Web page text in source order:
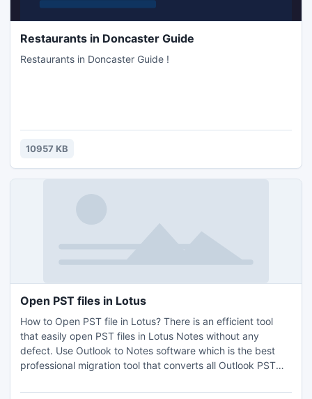
Restaurants in Doncaster Guide
Restaurants in Doncaster Guide !
10957 KB
Open PST files in Lotus
How to Open PST file in Lotus? There is an efficient tool
that easily open PST files in Lotus Notes without any
defect. Use Outlook to Notes software which is the best
professional migration tool that converts all Outlook PST
folders to Lotus Notes using this PST to NSF converter tool.